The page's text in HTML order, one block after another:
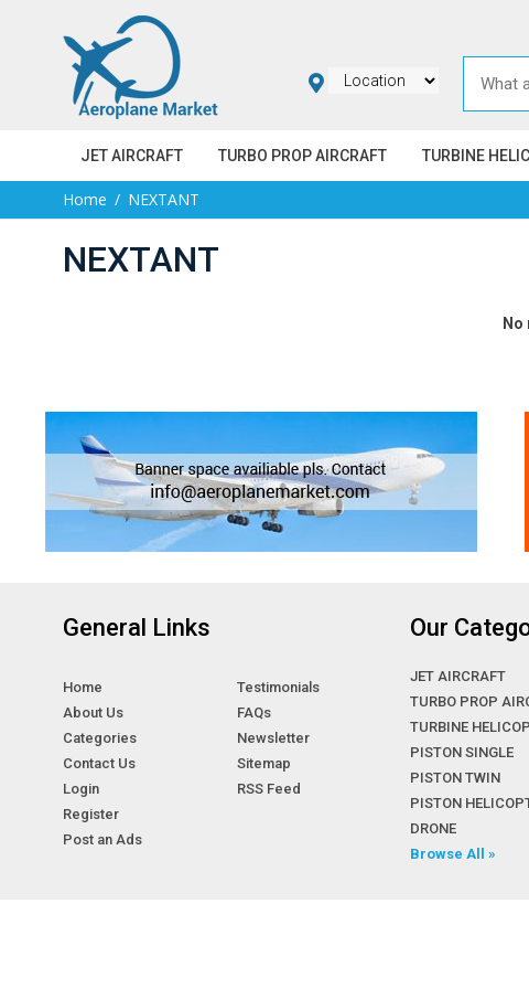
JET AIRCRAFT TURBO PROP AIRCRAFT TURBINE
Home NEXTANT
NEXTANT
No
General Links
Home
About Us
Categories
Contact Us
Login
Register
Post an Ads
Testimonials
FAQs
Newsletter
Sitemap
RSS Feed
Our
JET AIRCRAFT
TURBO PROP
TURBINE
PISTON SINGLE
PISTON TWIN
PISTON
DRONE
Browse All »